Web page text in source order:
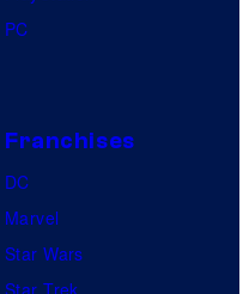
PC
Franchises
DC
Marvel
Star Wars
Star Trek